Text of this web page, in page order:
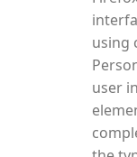
using
user